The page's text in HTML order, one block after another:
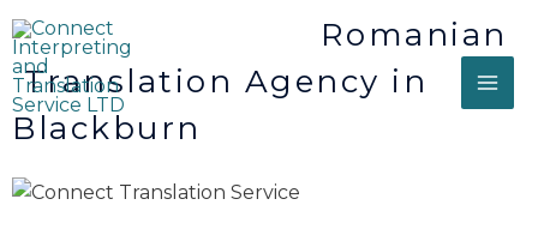
Romanian
Translation Agency in
Blackburn